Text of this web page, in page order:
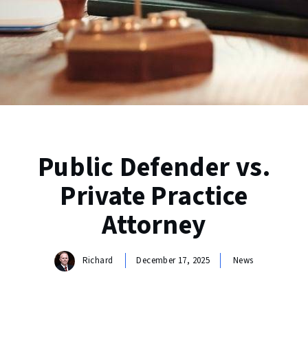
Public Defender vs.
Private Practice
Attorney
Richard December 17, 2025 News